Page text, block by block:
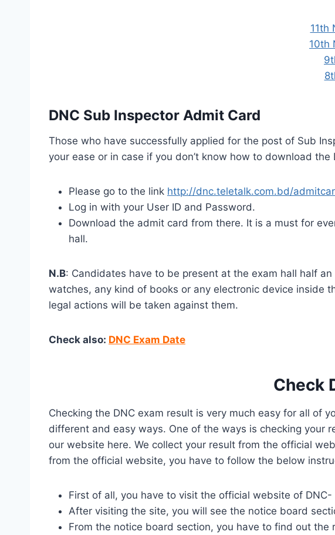
11th
10th
DNC Sub Inspector Admit Card
Those who have successfully applied for the post of Sub
your ease or in case if you don’t know how to download
Please go to the link http://dnc.teletalk.com.bd/
Log in with your User ID and Password.
Download the admit card from there. It is a must for
hall.
N.B: Candidates have to be present at the exam hall half
watches, any kind of books or any electronic device inside
legal actions will be taken against them.
Check also: DNC Exam Date
Check
Checking the DNC exam result is very much easy for all of
different and easy ways. One of the ways is checking your
our website here. We collect your result from the official
from the official website, you have to follow the below
First of all, you have to visit the official website of
After visiting the site, you will see the notice board
From the notice board section, you have to find out